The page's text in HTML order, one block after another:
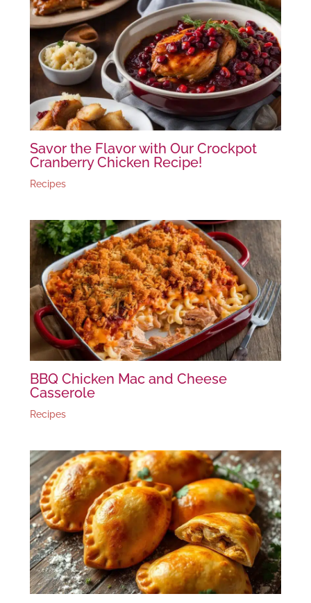
Savor the Flavor with Our Crockpot
Cranberry Chicken Recipe!
Recipes
BBQ Chicken Mac and Cheese
Casserole
Recipes